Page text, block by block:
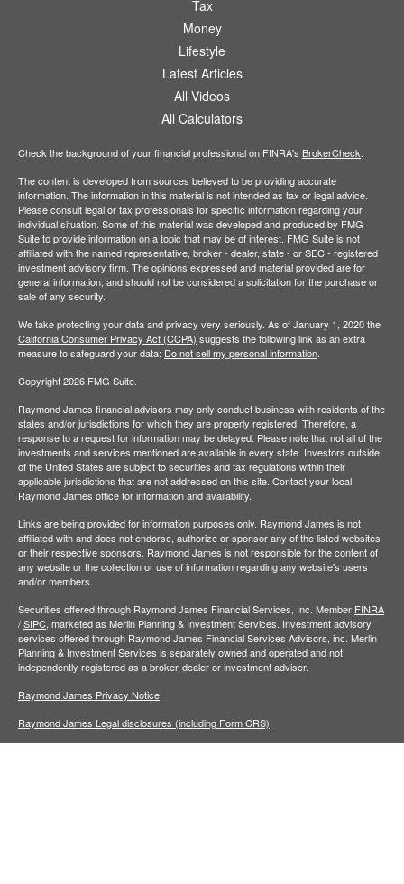
Tax
Money
Lifestyle
Latest Articles
All Videos
All Calculators
Check the background of your financial professional on FINRA's BrokerCheck
The content is developed from sources believed to be providing accurate
information. The information in this material is not intended as tax or legal advice.
Please consult legal or tax professionals for specific information regarding your
individual situation. Some of this material was developed and produced by FMG
Suite to provide information on a topic that may be of interest. FMG Suite is not
affiliated with the named representative, broker - dealer, state - or SEC - registered
investment advisory firm. The opinions expressed and material provided are for
general information, and should not be considered a solicitation for the purchase or
sale of any security.
We take protecting your data and privacy very seriously. As of January 1, 2020 the
California Consumer Privacy Act (CCPA) suggests the following link as an extra
measure to safeguard your data: Do not sell my personal information
Copyright 2026 FMG Suite.
Raymond James financial advisors may only conduct business with residents of the
states and/or jurisdictions for which they are properly registered. Therefore, a
response to a request for information may be delayed. Please note that not all of the
investments and services mentioned are available in every state. Investors outside
of the United States are subject to securities and tax regulations within their
applicable jurisdictions that are not addressed on this site. Contact your local
Raymond James office for information and availability.
Links are being provided for information purposes only. Raymond James is not
affiliated with and does not endorse, authorize or sponsor any of the listed websites
or their respective sponsors. Raymond James is not responsible for the content of
any website or the collection or use of information regarding any website's users
and/or members.
Securities offered through Raymond James Financial Services, Inc. Member FINRA
/SIPC, marketed as Merlin Planning & Investment Services. Investment advisory
services offered through Raymond James Financial Services Advisors, inc. Merlin
Planning & Investment Services is separately owned and operated and not
independently registered as a broker-dealer or investment adviser.
Raymond James Privacy Notice
Raymond James Legal disclosures (including Form CRS)